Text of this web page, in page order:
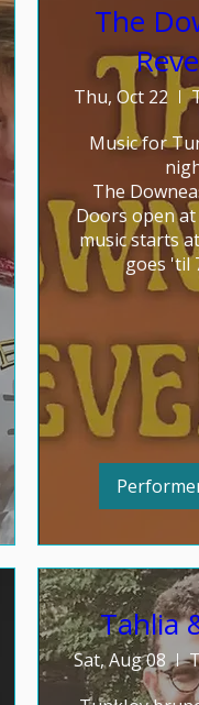
The
Thu, Oct 22
Music for
The
Doors open at
music starts
goes 'til
Tahlia
Sat, Aug 08